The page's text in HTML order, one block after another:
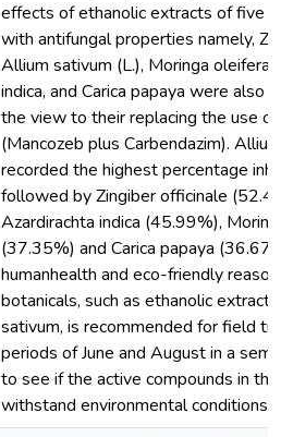
effects of ethanolic extracts of five
with antifungal properties namely,
Allium sativum (L.), Moringa oleifera,
indica, and Carica papaya were also
the view to their replacing the use of
(Mancozeb plus Carbendazim).
recorded the highest percentage
followed by Zingiber officinale
Azardirachta indica (45.99%),
(37.35%) and Carica papaya (36.67
humanhealth and eco-friendly
botanicals, such as ethanolic
sativum, is recommended for field
periods of June and August in a
to see if the active compounds in
withstand environmental conditions